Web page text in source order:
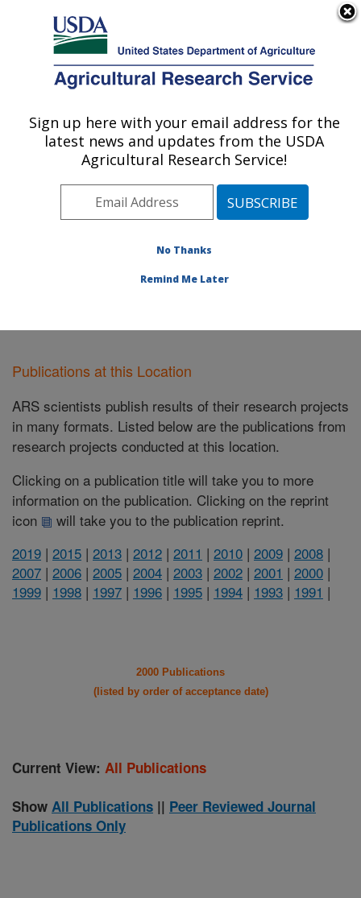
Here's how you know
Agricultural Research Service
U.S. DEPARTMENT OF AGRICULTURE
Northwest Watershed Research Center:
Pacific West Area Boise, Idaho»
Publications at this Location» Publications at this
Publications at this Location
ARS scientists publish results of their research projects
in many formats. Listed below are the publications from
research projects conducted at this location.
Clicking on a publication title will take you to more
information on the publication. Clicking on the reprint
icon
will take you to the publication reprint.
2019 | 2015 | 2013 | 2012 | 2011 | 2010 | 2009 | 2008 |
2007 | 2006 | 2005 | 2004 | 2003 | 2002 | 2001 | 2000 |
1999 | 1998 | 1997 | 1996 | 1995 | 1994 | 1993 | 1991 |
2000 Publications
(listed by order of acceptance date)
Current View: All Publications
Show All Publications || Peer Reviewed Journal
Publications Only
Sign up here with your email address for the
latest news and updates from the USDA
Agricultural Research Service!
No Thanks
Remind Me Later